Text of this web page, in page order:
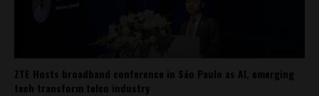
ZTE Hosts broadband conference in São Paulo as AI, emerging
tech transform telco industry